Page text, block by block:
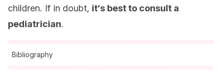
children. If in doubt, it‘s best to consult a
pediatrician.
Bibliography
All cited sources were thoroughly reviewed by our team to